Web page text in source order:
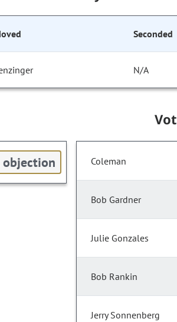
Seconded
N/A
Coleman
Bob Gardner
Julie Gonzales
Bob Rankin
Jerry Sonnenberg